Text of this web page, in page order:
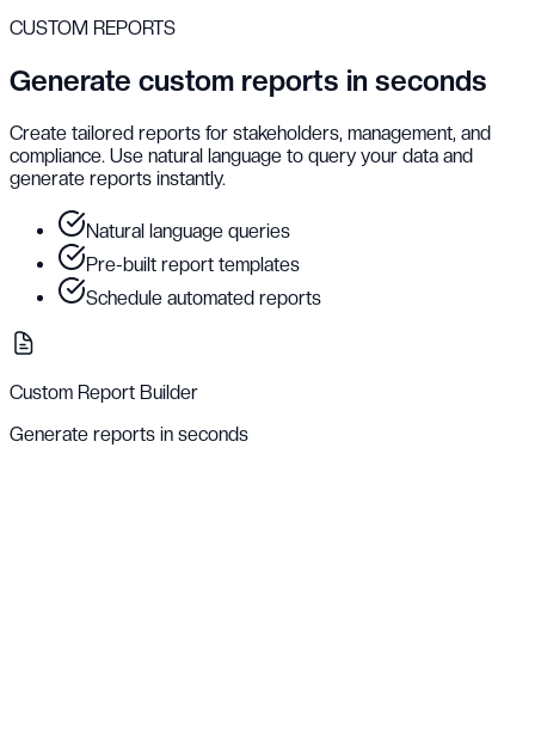
CUSTOM REPORTS
Generate custom reports in seconds
Create tailored reports for stakeholders, management, and
compliance. Use natural language to query your data and
generate reports instantly.
Natural language queries
Pre-built report templates
Schedule automated reports
Custom Report Builder
Generate reports in seconds